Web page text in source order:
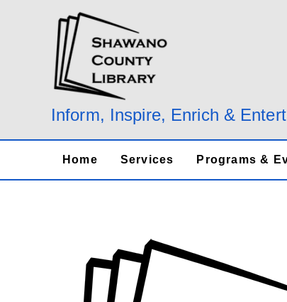
Inform, Inspire, Enrich &
Home Services Programs &